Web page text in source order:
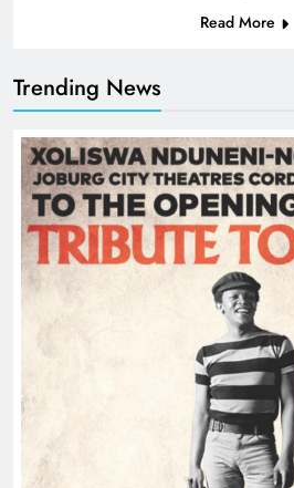
Trending News
Read More